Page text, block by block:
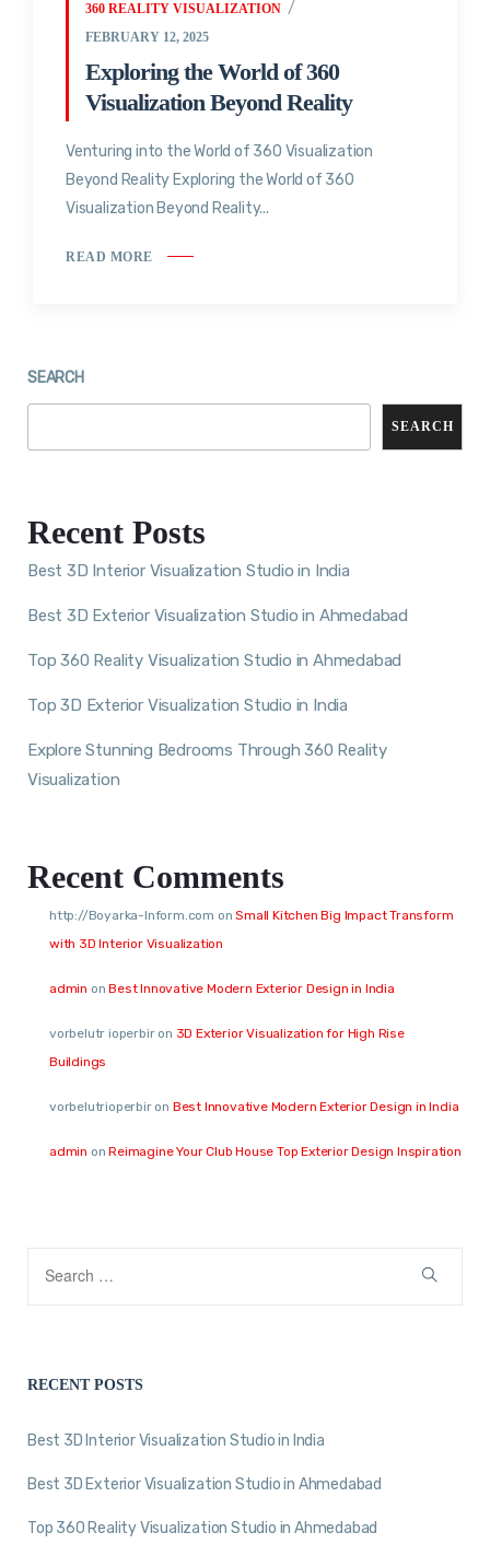
360 REALITY VISUALIZATION
FEBRUARY 12, 2025
Exploring the World of 360
Visualization Beyond Reality
Venturing into the World of 360 Visualization
Beyond Reality Exploring the World of 360
Visualization Beyond Reality...
READ MORE
SEARCH
SEARCH
Recent Posts
Best 3D Interior Visualization Studio in India
Best 3D Exterior Visualization Studio in Ahmedabad
Top 360 Reality Visualization Studio in Ahmedabad
Top 3D Exterior Visualization Studio in India
Explore Stunning Bedrooms Through 360 Reality
Visualization
Recent Comments
http://Boyarka-Inform.com onSmall Kitchen Big Impact Transform
with 3D Interior Visualization
admin onBest Innovative Modern Exterior Design in India
vorbelutr ioperbiron 3D Exterior Visualization for High Rise
Buildings
vorbelutrioperbiron Best Innovative Modern Exterior Design in India
admin onReimagine Your Club House Top Exterior Design Inspiration
RECENT POSTS
Best 3D Interior Visualization Studio in India
Best 3D Exterior Visualization Studio in Ahmedabad
Top 360 Reality Visualization Studio in Ahmedabad